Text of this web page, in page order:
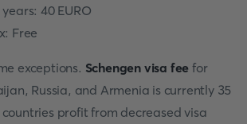
40 EURO
Free
exceptions. Schengen visa fee for
Russia, and Armenia is currently 35
countries profit from decreased visa